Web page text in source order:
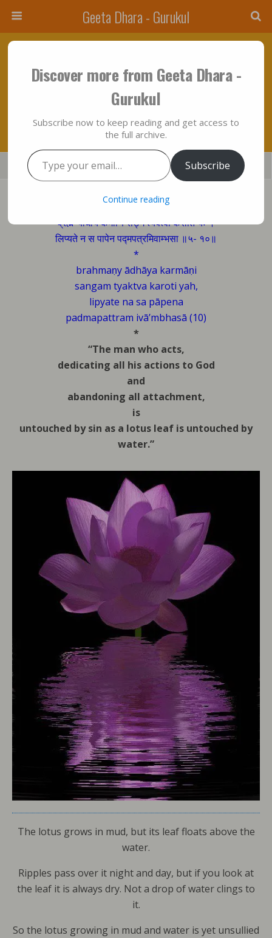
Geeta Dhara - Gurukul
The Man, All Of Whose Actions Are Merged
Into God…….!!!
Share Tweet Mail SMS
Bhagavad Gita sings:
ब्रह्मण्याधाय कर्माणि सङ्गं त्यक्त्वा करोति यः ।
लिप्यते न स पापेन पद्मपत्रमिवाम्भसा ॥५- १०॥
*
brahmaṇy ādhāya karmāṇi
sangam tyaktva karoti yah,
lipyate na sa pāpena
padmapattram ivā’mbhasā (10)
*
“The man who acts,
dedicating all his actions to God
and
abandoning all attachment,
is
untouched by sin as a lotus leaf is untouched by
water.”
The lotus grows in mud, but its leaf floats above the
water.
Ripples pass over it night and day, but if you look at
the leaf it is always dry. Not a drop of water clings to
it.
So the lotus growing in mud and water is yet unsullied
Discover more from Geeta Dhara -
Gurukul
Subscribe now to keep reading and get access to
the full archive.
Type your email…
Subscribe
Continue reading